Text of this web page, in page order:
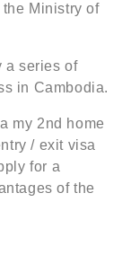
Ministry of
a series of
in Cambodia.
my 2nd home
/ exit visa
for a
of the